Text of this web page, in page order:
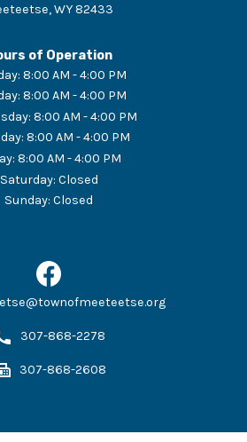
, WY 82433
of Operation
: 8:00 AM - 4:00 PM
: 8:00 AM - 4:00 PM
: 8:00 AM - 4:00 PM
: 8:00 AM - 4:00 PM
: 8:00 AM - 4:00 PM
Saturday: Closed
Sunday: Closed
307-868-2278
307-868-2608